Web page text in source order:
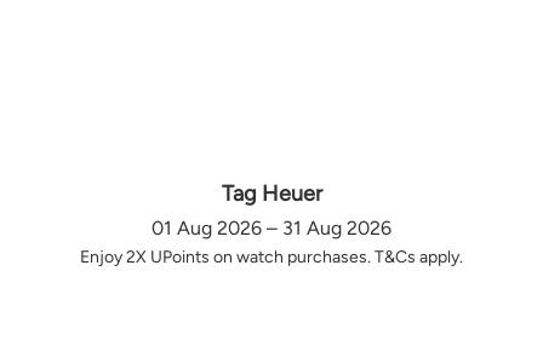
Tag Heuer
01 Aug 2026 – 31 Aug 2026
Enjoy 2X UPoints on watch purchases. T&Cs apply.